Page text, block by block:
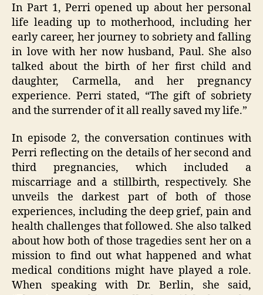
In Part 1, Perri opened up about her personal
life leading up to motherhood, including her
early career, her journey to sobriety and falling
in love with her now husband, Paul. She also
talked about the birth of her first child and
daughter, Carmella, and her pregnancy
experience. Perri stated, “The gift of sobriety
and the surrender of it all really saved my life.”
In episode 2, the conversation continues with
Perri reflecting on the details of her second and
third pregnancies, which included a
miscarriage and a stillbirth, respectively. She
unveils the darkest part of both of those
experiences, including the deep grief, pain and
health challenges that followed. She also talked
about how both of those tragedies sent her on a
mission to find out what happened and what
medical conditions might have played a role.
When speaking with Dr. Berlin, she said,